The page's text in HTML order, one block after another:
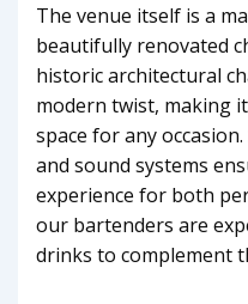
The venue itself is a
beautifully renovated
historic architectural
modern twist, making
space for any
and sound systems
experience for both
our bartenders are
drinks to complement